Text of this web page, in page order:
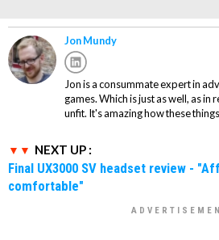
Jon Mundy
Jon is a consummate expert in
games. Which is just as well, as in
unfit. It's amazing how these
NEXT UP :
Final UX3000 SV headset review -
comfortable"